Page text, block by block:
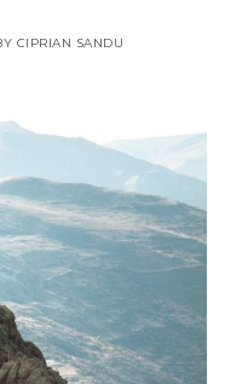
CIPRIAN SANDU